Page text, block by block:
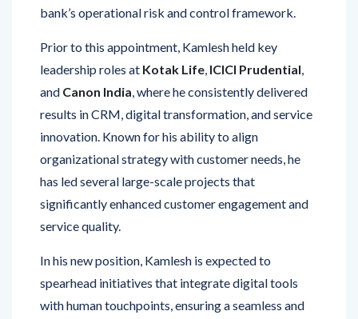
bank’s operational risk and control framework.
Prior to this appointment, Kamlesh held key
leadership roles at Kotak Life, ICICI Prudential,
and Canon India, where he consistently delivered
results in CRM, digital transformation, and service
innovation. Known for his ability to align
organizational strategy with customer needs, he
has led several large-scale projects that
significantly enhanced customer engagement and
service quality.
In his new position, Kamlesh is expected to
spearhead initiatives that integrate digital tools
with human touchpoints, ensuring a seamless and